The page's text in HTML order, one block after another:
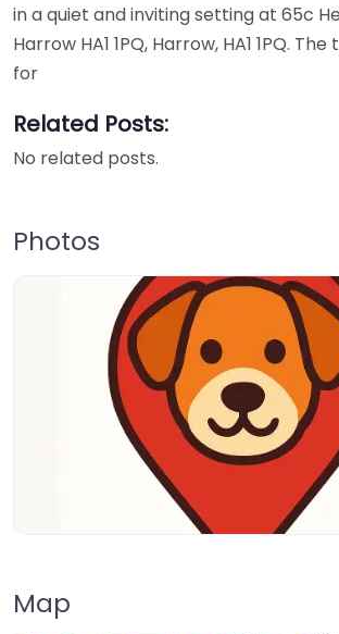
in a quiet and inviting setting at 65c
Harrow HA1 1PQ, Harrow, HA1 1PQ.
for
Related Posts:
No related posts.
Photos
Map